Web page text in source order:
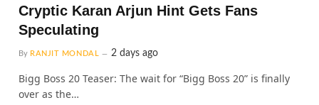
Cryptic Karan Arjun Hint Gets Fans
Speculating
By RANJIT MONDAL 2 days ago
Bigg Boss 20 Teaser: The wait for “Bigg Boss 20” is finally
over as the…